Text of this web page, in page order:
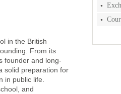
in the British
From its
founder and long-
solid preparation for
in public life.
and